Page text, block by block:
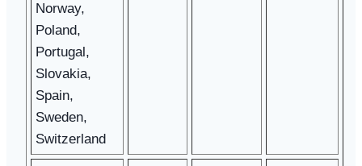
Norway,
Poland,
Portugal,
Slovakia,
Spain,
Sweden,
Switzerland